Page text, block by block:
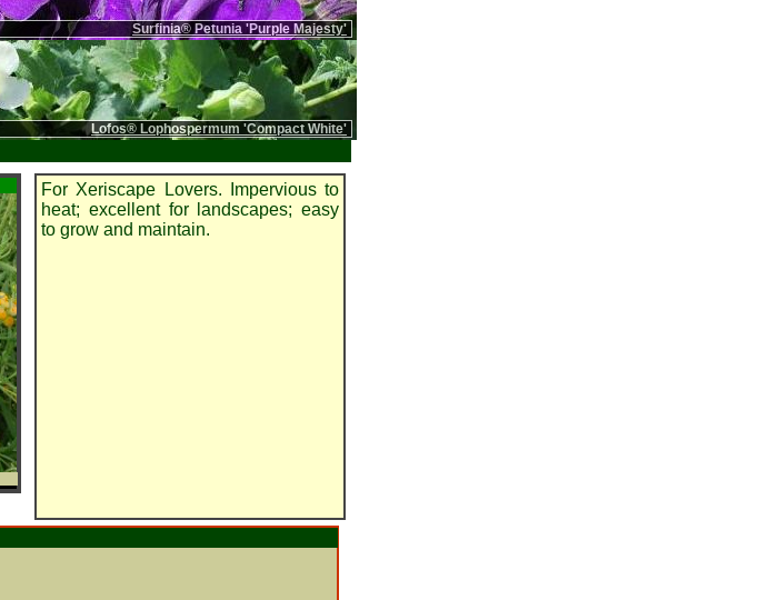
Surfinia® Petunia 'Purple Majesty'
Lofos® Lophospermum 'Compact White'
For Xeriscape Lovers. Impervious to
heat; excellent for landscapes; easy
to grow and maintain.